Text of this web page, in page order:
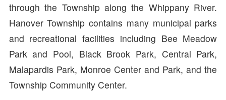
through the Township along the Whippany River.
Hanover Township contains many municipal parks
and recreational facilities including Bee Meadow
Park and Pool, Black Brook Park, Central Park,
Malapardis Park, Monroe Center and Park, and the
Township Community Center.